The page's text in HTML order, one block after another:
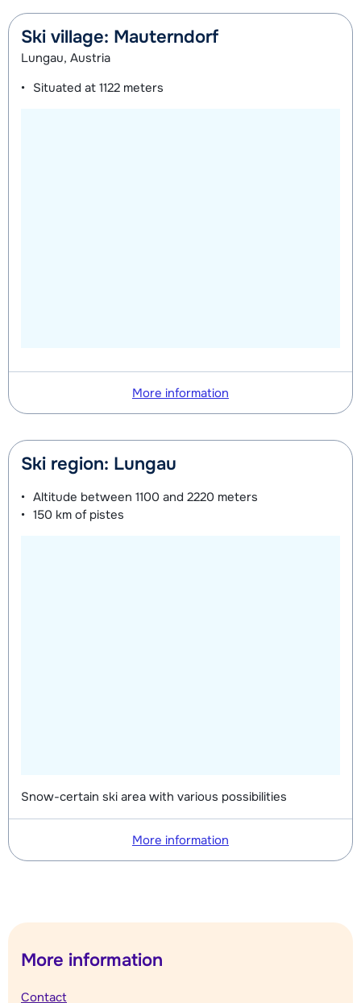
Ski village: Mauterndorf
Lungau, Austria
Situated at 1122 meters
More information
Ski region: Lungau
Altitude between 1100 and 2220 meters
150 km of pistes
Snow-certain ski area with various possibilities
More information
More information
Contact